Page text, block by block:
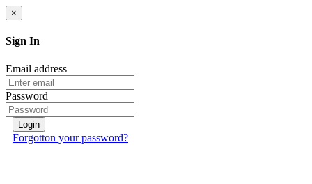
×
Sign In
Email address
Password
Login
Forgotton your password?